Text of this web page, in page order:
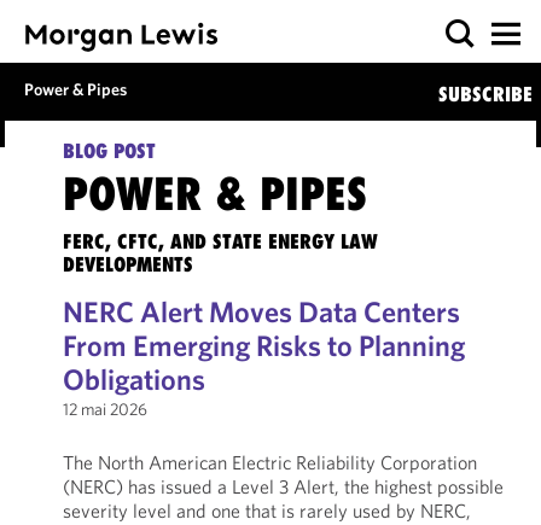
Power & Pipes SUBSCRIBE
BLOG POST
POWER & PIPES
FERC, CFTC, AND STATE ENERGY LAW
DEVELOPMENTS
NERC Alert Moves Data Centers
From Emerging Risks to Planning
Obligations
12 mai 2026
The North American Electric Reliability Corporation
(NERC) has issued a Level 3 Alert, the highest possible
severity level and one that is rarely used by NERC,